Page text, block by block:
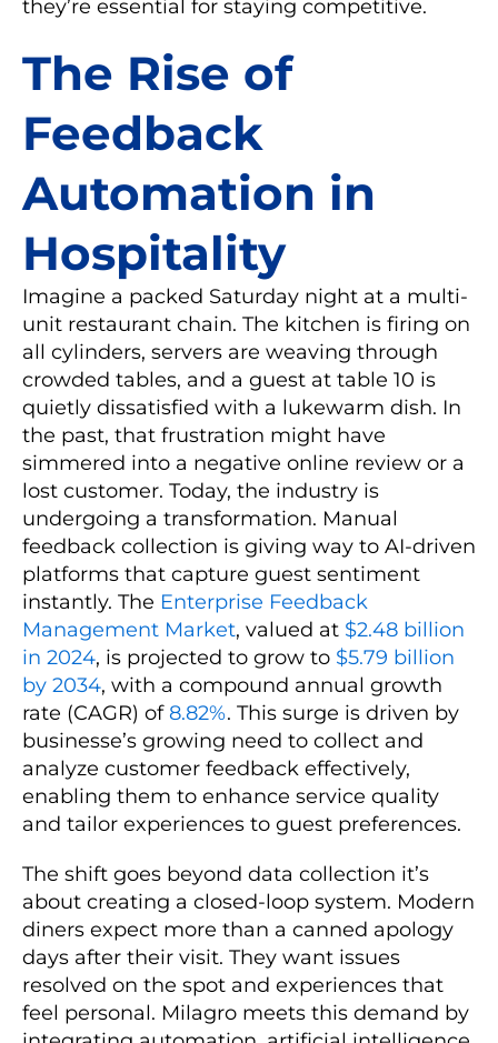
they’re essential for staying competitive.
The Rise of
Feedback
Automation in
Hospitality
Imagine a packed Saturday night at a multi-
unit restaurant chain. The kitchen is firing on
all cylinders, servers are weaving through
crowded tables, and a guest at table 10 is
quietly dissatisfied with a lukewarm dish. In
the past, that frustration might have
simmered into a negative online review or a
lost customer. Today, the industry is
undergoing a transformation. Manual
feedback collection is giving way to AI-driven
platforms that capture guest sentiment
instantly. The Enterprise Feedback
Management Market, valued at $2.48 billion
in 2024, is projected to grow to $5.79 billion
by 2034, with a compound annual growth
rate (CAGR) of8.82%. This surge is driven by
businesse’s growing need to collect and
analyze customer feedback effectively,
enabling them to enhance service quality
and tailor experiences to guest preferences.
The shift goes beyond data collection it’s
about creating a closed-loop system. Modern
diners expect more than a canned apology
days after their visit. They want issues
resolved on the spot and experiences that
feel personal. Milagro meets this demand by